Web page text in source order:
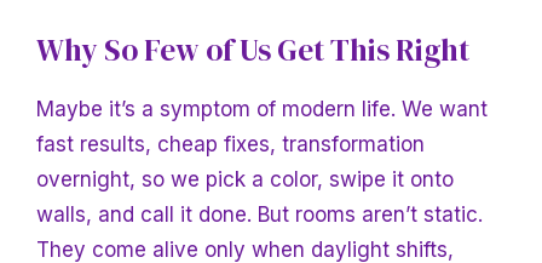
Why So Few of Us Get This Right
Maybe it’s a symptom of modern life. We want
fast results, cheap fixes, transformation
overnight, so we pick a color, swipe it onto
walls, and call it done. But rooms aren’t static.
They come alive only when daylight shifts,